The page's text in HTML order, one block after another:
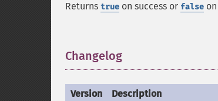
Returns true on success or false
Changelog
Version
Description